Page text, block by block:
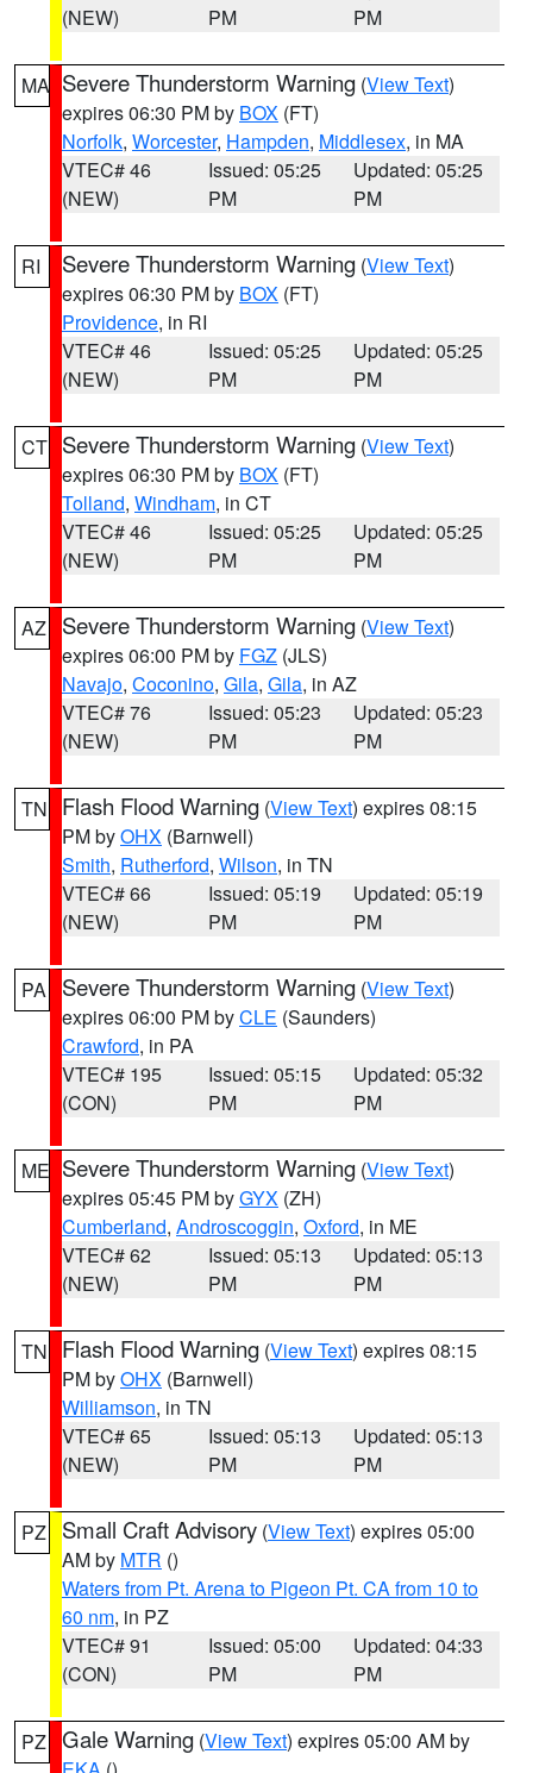
(NEW)
PM
PM
MA Severe Thunderstorm Warning (View Text)
expires 06:30 PM by BOX (FT)
Norfolk, Worcester, Hampden, Middlesex, in MA
VTEC# 46
(NEW)
Issued: 05:25
PM
Updated: 05:25
PM
RI Severe Thunderstorm Warning (View Text)
expires 06:30 PM by BOX (FT)
Providence, in RI
VTEC# 46
(NEW)
Issued: 05:25
PM
Updated: 05:25
PM
CT Severe Thunderstorm Warning (View Text)
expires 06:30 PM by BOX (FT)
Tolland, Windham, in CT
VTEC# 46
(NEW)
Issued: 05:25
PM
Updated: 05:25
PM
AZ Severe Thunderstorm Warning (View Text)
expires 06:00 PM by FGZ (JLS)
Navajo, Coconino, Gila, Gila, in AZ
VTEC# 76
(NEW)
Issued: 05:23
PM
Updated: 05:23
PM
TN Flash Flood Warning (View Text) expires 08:15
PM byOHX (Barnwell)
Smith, Rutherford, Wilson, in TN
VTEC# 66
(NEW)
Issued: 05:19
PM
Updated: 05:19
PM
PA Severe Thunderstorm Warning (View Text)
expires 06:00 PM byCLE (Saunders)
Crawford, in PA
VTEC# 195
(CON)
Issued: 05:15
PM
Updated: 05:32
PM
ME Severe Thunderstorm Warning (View Text)
expires 05:45 PM byGYX (ZH)
Cumberland, Androscoggin, Oxford, in ME
VTEC# 62
(NEW)
Issued: 05:13
PM
Updated: 05:13
PM
TN Flash Flood Warning (View Text) expires 08:15
PM byOHX (Barnwell)
Williamson, in TN
VTEC# 65
(NEW)
Issued: 05:13
PM
Updated: 05:13
PM
PZ Small Craft Advisory (View Text) expires 05:00
AM by MTR ()
Waters from Pt. Arena to Pigeon Pt. CA from 10 to
60 nm, in PZ
VTEC# 91
(CON)
Issued: 05:00
PM
Updated: 04:33
PM
PZ Gale Warning (View Text) expires 05:00 AM by